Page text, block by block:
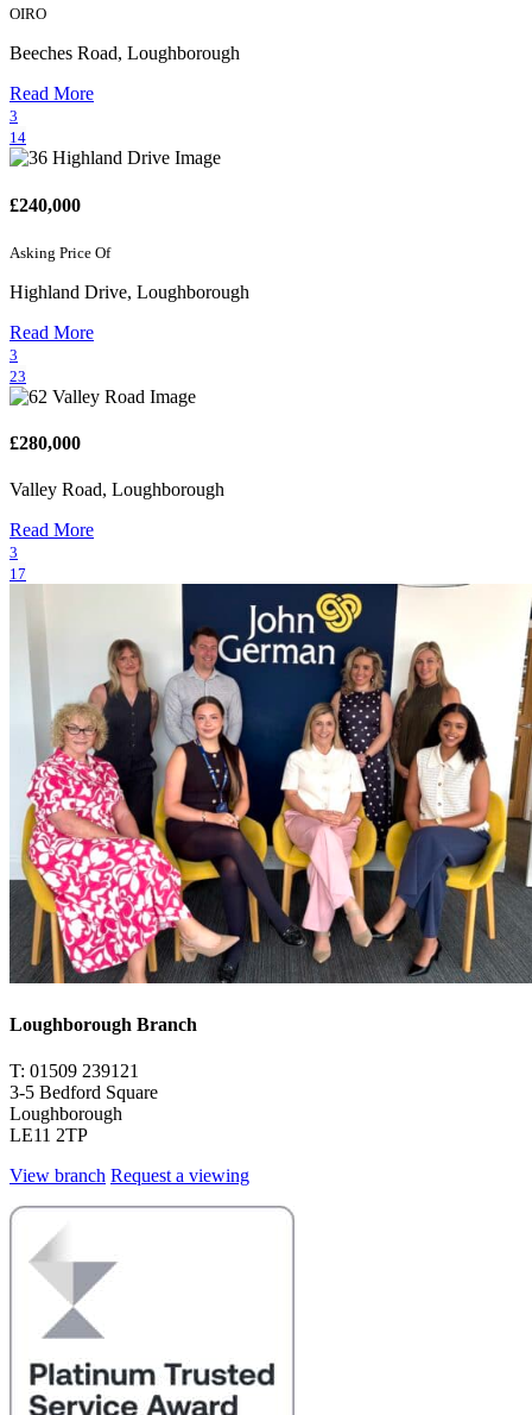
OIRO
Beeches Road, Loughborough
Read More
3
14
£240,000
Asking Price Of
Highland Drive, Loughborough
Read More
3
23
£280,000
Valley Road, Loughborough
Read More
3
17
Loughborough Branch
T: 01509 239121
3-5 Bedford Square
Loughborough
LE11 2TP
View branch Request a viewing